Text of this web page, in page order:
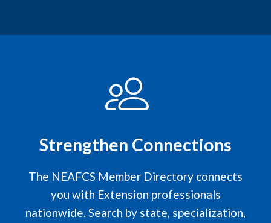
Strengthen Connections
The NEAFCS Member Directory connects
you with Extension professionals
nationwide. Search by state, specialization,